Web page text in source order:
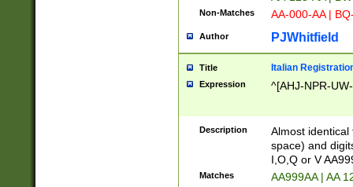
Non-Matches AA-000-AA |
Author PJWhitfield
Title Italian
Expression ^[AHJ-NPR-
Description
Almost
space) and
I,O,Q or V
Matches AA999AA | AA